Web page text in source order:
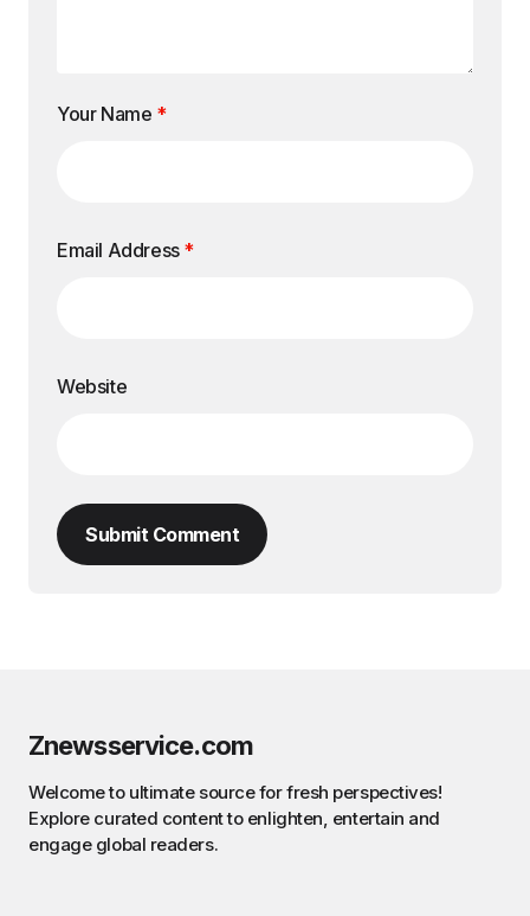
Your Name *
Email Address *
Website
Submit Comment
Znewsservice.com
Welcome to ultimate source for fresh perspectives!
Explore curated content to enlighten, entertain and
engage global readers.